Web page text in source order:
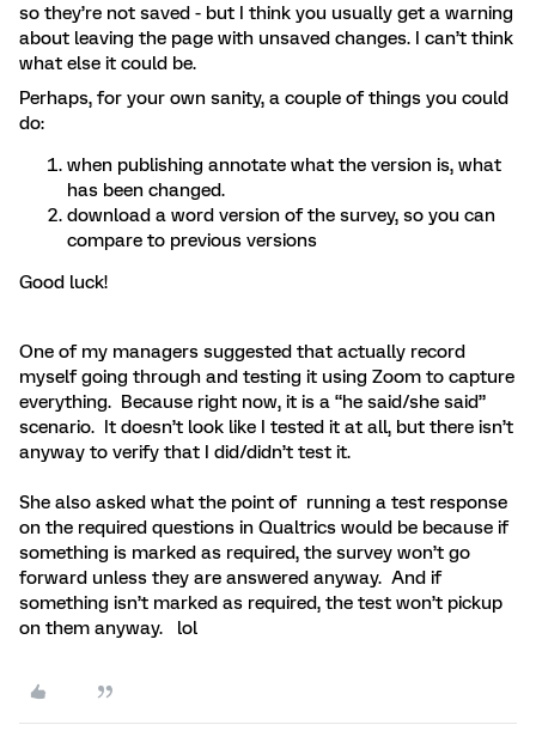
so they’re not saved - but I think you usually get a warning
about leaving the page with unsaved changes. I can’t think
what else it could be.
Perhaps, for your own sanity, a couple of things you could
do:
when publishing annotate what the version is, what
has been changed.
download a word version of the survey, so you can
compare to previous versions
Good luck!
One of my managers suggested that actually record
myself going through and testing it using Zoom to capture
everything. Because right now, it is a “he said/she said”
scenario. It doesn’t look like I tested it at all, but there isn’t
anyway to verify that I did/didn’t test it.
She also asked what the point of running a test response
on the required questions in Qualtrics would be because if
something is marked as required, the survey won’t go
forward unless they are answered anyway. And if
something isn’t marked as required, the test won’t pickup
on them anyway. lol